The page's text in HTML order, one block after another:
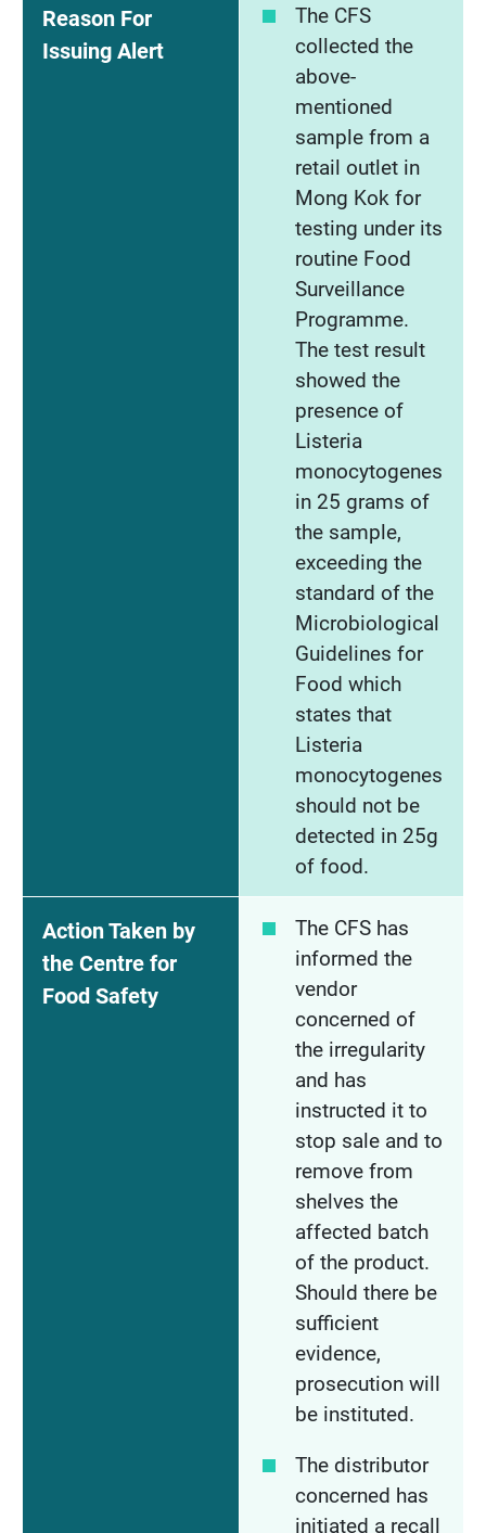
Reason For
Issuing Alert
The CFS
collected the
above-
mentioned
sample from a
retail outlet in
Mong Kok for
testing under its
routine Food
Surveillance
Programme.
The test result
showed the
presence of
Listeria
monocytogenes
in 25 grams of
the sample,
exceeding the
standard of the
Microbiological
Guidelines for
Food which
states that
Listeria
monocytogenes
should not be
detected in 25g
of food.
Action Taken by
the Centre for
Food Safety
The CFS has
informed the
vendor
concerned of
the irregularity
and has
instructed it to
stop sale and to
remove from
shelves the
affected batch
of the product.
Should there be
sufficient
evidence,
prosecution will
be instituted.
The distributor
concerned has
initiated a recall